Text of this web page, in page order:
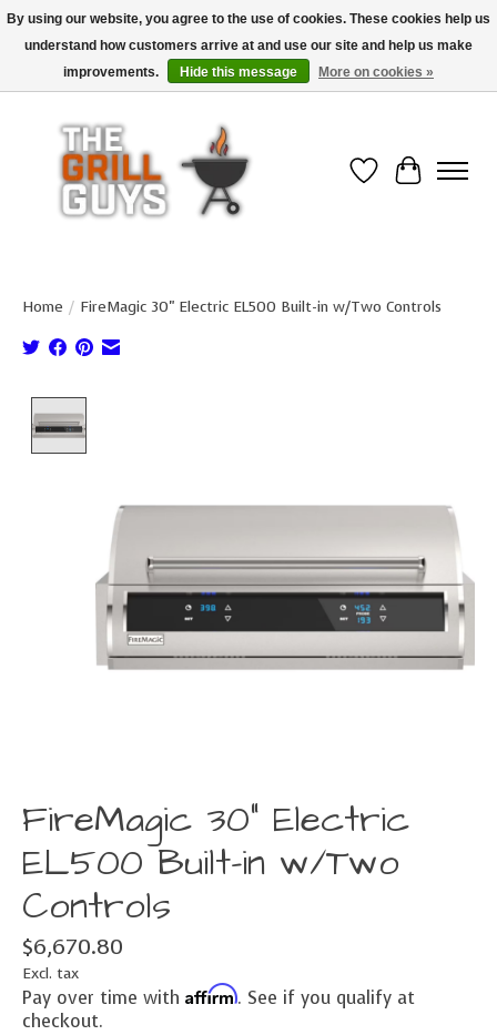
Use code "FREESHIP" to get free shipping on qualified* orders over $99
(*Conditions apply)
Wish List
Cart
Home / FireMagic 30" Electric EL500 Built-in w/Two Controls
FireMagic 30" Electric
EL500 Built-in w/Two
Controls
$6,670.80
Excl. tax
Pay over time with Affirm. See if you qualify at
checkout.
By using our website, you agree to the use of cookies. These cookies help us
understand how customers arrive at and use our site and help us make
improvements.
Hide this message More on cookies »